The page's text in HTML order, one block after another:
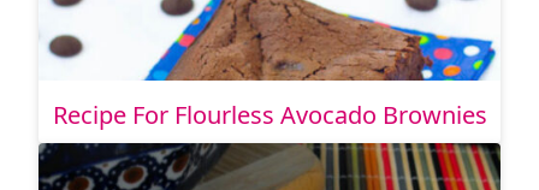
Recipe For Flourless Avocado Brownies